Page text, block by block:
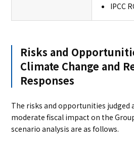
IPCC
Risks and
Climate Change and
Responses
The risks and opportunities judged
moderate fiscal impact on the
scenario analysis are as follows.